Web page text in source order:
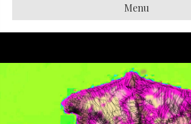
Menu